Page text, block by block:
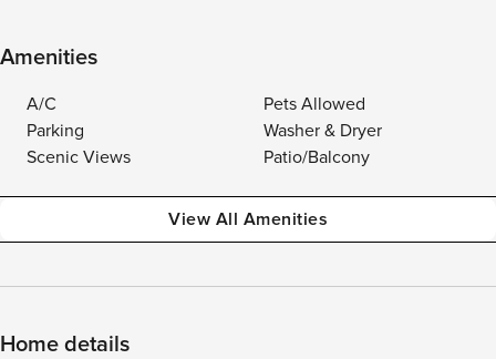
Amenities
A/C
Pets Allowed
Parking
Washer & Dryer
Scenic Views
Patio/Balcony
View All Amenities
Home details